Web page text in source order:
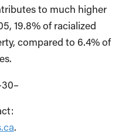
to much higher
19.8% of racialized
compared to 6.4% of
.